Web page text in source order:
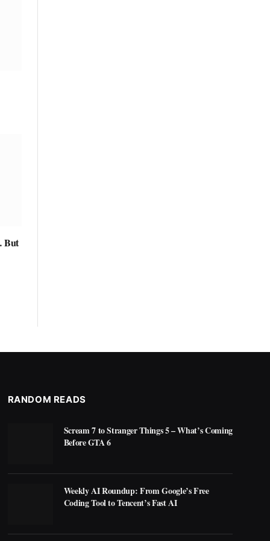
But
RANDOM READS
Scream 7 to Stranger Things 5 – What’s Coming
Before GTA 6
Weekly AI Roundup: From Google’s Free
Coding Tool to Tencent’s Fast AI